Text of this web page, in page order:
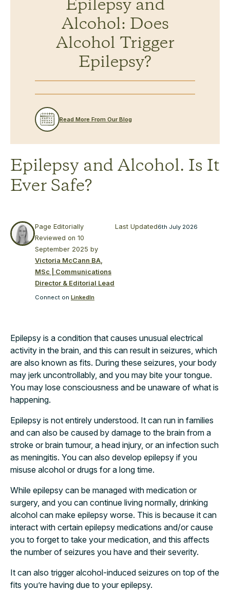
Epilepsy and
Alcohol: Does
Alcohol Trigger
Epilepsy?
Read More From Our Blog
Epilepsy and Alcohol. Is It
Ever Safe?
Page Editorially
Reviewed on 10
September 2025 by
Victoria McCann BA,
MSc | Communications
Director & Editorial Lead
Connect on LinkedIn
Last Updated6th July 2026
Epilepsy is a condition that causes unusual electrical
activity in the brain, and this can result in seizures, which
are also known as fits. During these seizures, your body
may jerk uncontrollably, and you may bite your tongue.
You may lose consciousness and be unaware of what is
happening.
Epilepsy is not entirely understood. It can run in families
and can also be caused by damage to the brain from a
stroke or brain tumour, a head injury, or an infection such
as meningitis. You can also develop epilepsy if you
misuse alcohol or drugs for a long time.
While epilepsy can be managed with medication or
surgery, and you can continue living normally, drinking
alcohol can make epilepsy worse. This is because it can
interact with certain epilepsy medications and/or cause
you to forget to take your medication, and this affects
the number of seizures you have and their severity.
It can also trigger alcohol-induced seizures on top of the
fits you’re having due to your epilepsy.